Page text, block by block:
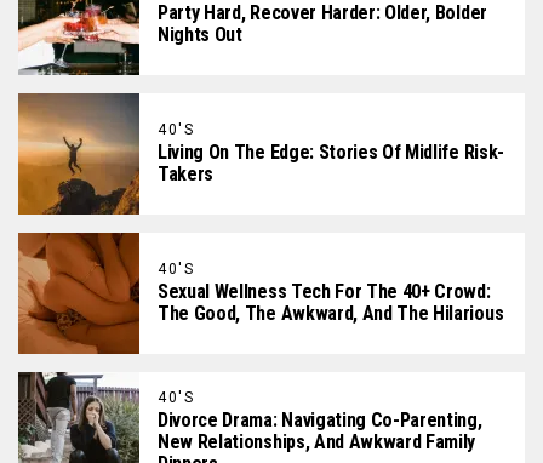
Party Hard, Recover Harder: Older, Bolder
Nights Out
40'S
Living On The Edge: Stories Of Midlife Risk-
Takers
40'S
Sexual Wellness Tech For The 40+ Crowd:
The Good, The Awkward, And The Hilarious
40'S
Divorce Drama: Navigating Co-Parenting,
New Relationships, And Awkward Family